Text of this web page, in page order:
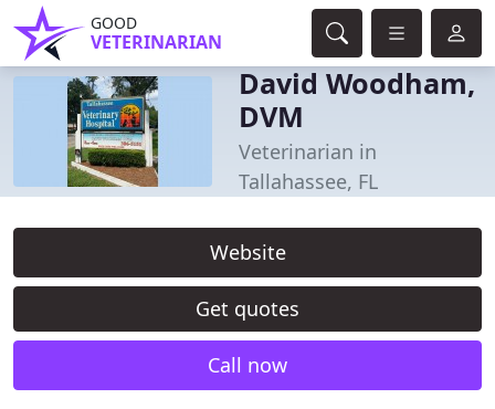
GOOD
VETERINARIAN
David Woodham,
DVM
Veterinarian in
Tallahassee, FL
Website
Get quotes
Call now